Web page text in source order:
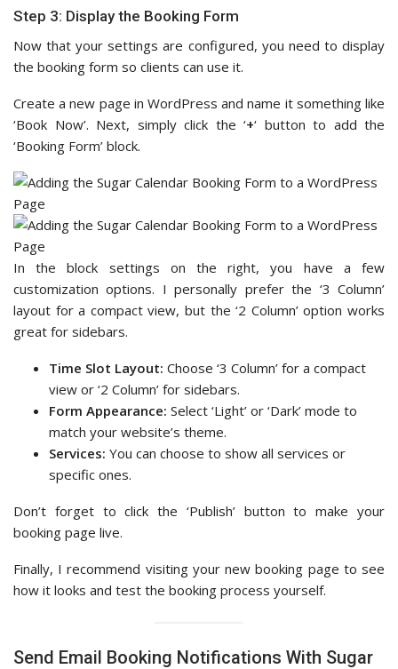
Step 3: Display the Booking Form
Now that your settings are configured, you need to display
the booking form so clients can use it.
Create a new page in WordPress and name it something like
‘Book Now’. Next, simply click the ‘+‘ button to add the
‘Booking Form’ block.
In the block settings on the right, you have a few
customization options. I personally prefer the ‘3 Column’
layout for a compact view, but the ‘2 Column’ option works
great for sidebars.
Time Slot Layout: Choose ‘3 Column’ for a compact
view or ‘2 Column’ for sidebars.
Form Appearance: Select ‘Light’ or ‘Dark’ mode to
match your website’s theme.
Services: You can choose to show all services or
specific ones.
Don’t forget to click the ‘Publish’ button to make your
booking page live.
Finally, I recommend visiting your new booking page to see
how it looks and test the booking process yourself.
Send Email Booking Notifications With Sugar